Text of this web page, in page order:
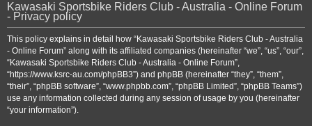
r
Kawasaki Sportsbike Riders Club - Australia - Online Forum
- Privacy policy
This policy explains in detail how “Kawasaki Sportsbike Riders Club - Australia
- Online Forum” along with its affiliated companies (hereinafter “we”, “us”, “our”,
“Kawasaki Sportsbike Riders Club - Australia - Online Forum”,
“https://www.ksrc-au.com/phpBB3”) and phpBB (hereinafter “they”, “them”,
“their”, “phpBB software”, “www.phpbb.com”, “phpBB Limited”, “phpBB Teams”)
use any information collected during any session of usage by you (hereinafter
“your information”).